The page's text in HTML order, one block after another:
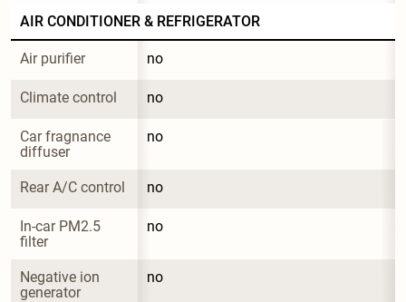
AIR CONDITIONER & REFRIGERATOR
Air purifier no
Climate control no
Car fragnance
diffuser
no
Rear A/C control no
In-car PM2.5
filter
no
Negative ion
generator
no